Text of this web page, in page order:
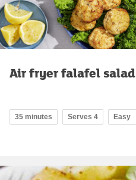
Air fryer falafel salad
35 minutes Serves 4 Easy